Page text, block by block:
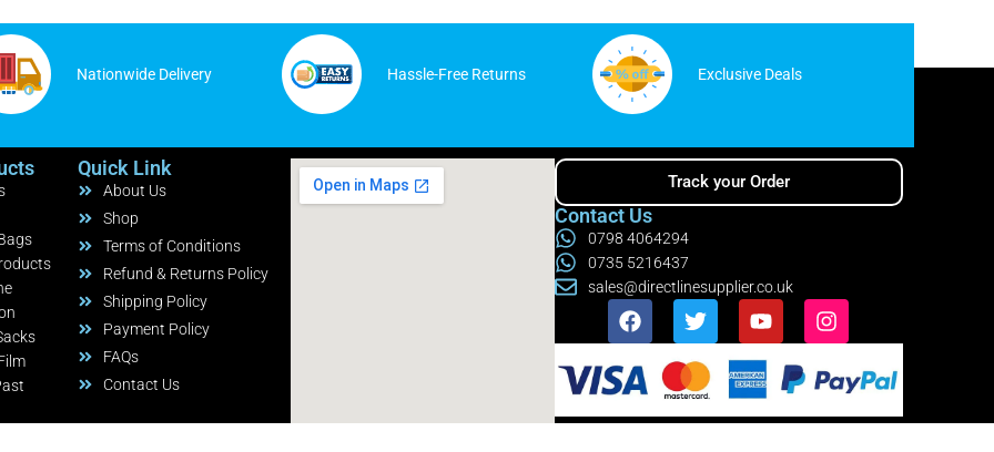
Nationwide Delivery Hassle-Free Returns Exclusive Deals
Quick Link
About Us
Shop
Terms of Conditions
Refund & Returns Policy
Shipping Policy
Payment Policy
FAQs
Contact Us
Track your Order
Contact Us
0798 4064294
0735 5216437
sales@directlinesupplier.co.uk